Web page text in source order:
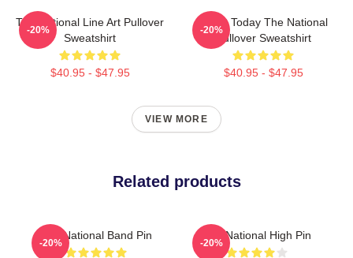
The National Line Art Pullover
Sweatshirt
$40.95 - $47.95
-20%
About Today The National
Pullover Sweatshirt
$40.95 - $47.95
-20%
VIEW MORE
Related products
The National Band Pin
-20%
The National High Pin
-20%